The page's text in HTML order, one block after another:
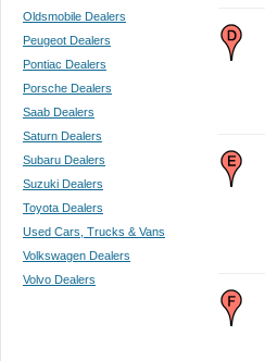
Oldsmobile Dealers
Peugeot Dealers
Pontiac Dealers
Porsche Dealers
Saab Dealers
Saturn Dealers
Subaru Dealers
Suzuki Dealers
Toyota Dealers
Used Cars, Trucks & Vans
Volkswagen Dealers
Volvo Dealers